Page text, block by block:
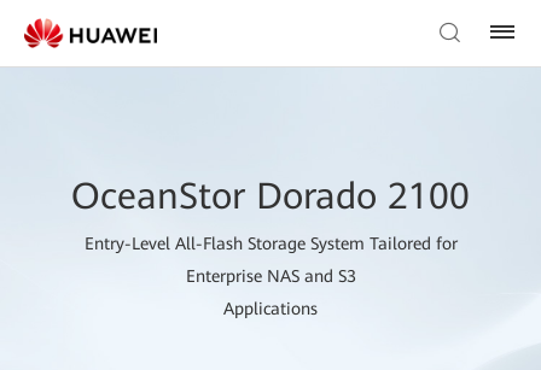
OceanStor Dorado 2100
Entry-Level All-Flash Storage System Tailored for
Enterprise NAS and S3
Applications